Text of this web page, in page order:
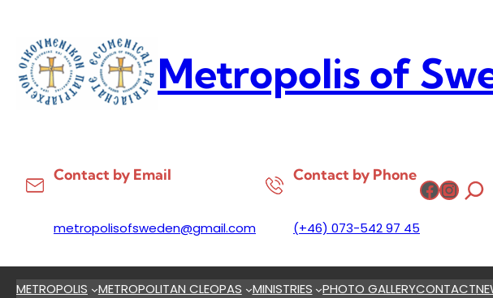
content
Metropolis of
Contact by Email
metropolisofsweden@gmail.com
Contact by Phone
(+46) 073-542 97 45
METROPOLIS METROPOLITAN CLEOPAS MINISTRIES PHOTO GALLERYCONTACT